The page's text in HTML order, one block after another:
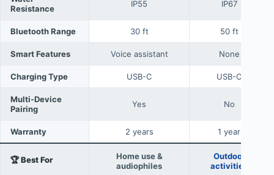
Resistance
IP55 IP67
Bluetooth Range 30 ft 50 ft
Smart Features Voice assistant None
Charging Type USB-C USB-C
Multi-Device
Pairing
Yes No
Warranty 2 years 1 year
🏆 Best For
Home use &
audiophiles
Outdoor
activities